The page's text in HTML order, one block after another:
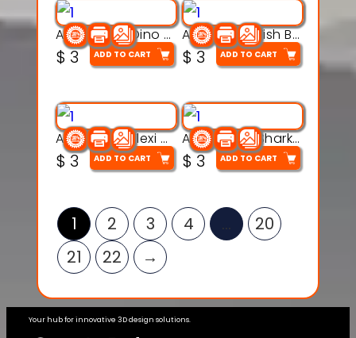
Articulated Dino Flex Toy – 3D Printable Creature Model
$ 3 ADD TO CART
Articulated Fish Bone Toy – 3D Printable Model
$ 3 ADD TO CART
Articulated Flexi Snake – 3D Printable Fidget Toy Model
$ 3 ADD TO CART
Articulated Shark Flex Toy – 3D Printable Sea Creature Model
$ 3 ADD TO CART
1 2 3 4 …
20
21
22 →
Your hub for innovative 3D design solutions.